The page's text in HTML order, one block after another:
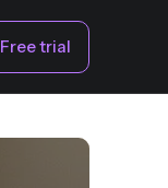
Free trial